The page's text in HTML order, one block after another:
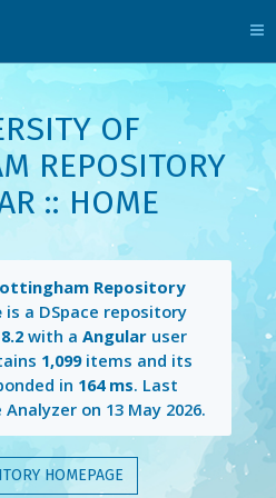
OF
REPOSITORY
:: HOME
Repository
is a DSpace repository
with aAngular user
1,099items and its
in 164 ms. Last
on 13 May 2026.
HOMEPAGE